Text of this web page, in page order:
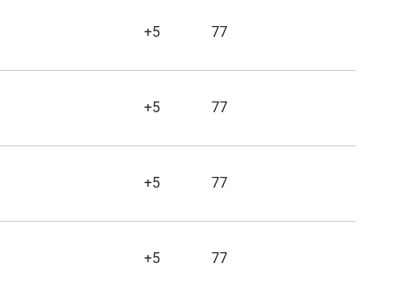
+5 77
+5 77
+5 77
+5 77